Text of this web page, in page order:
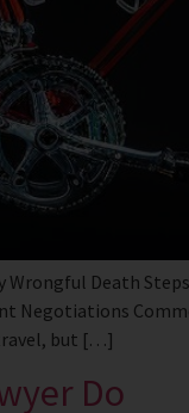
Death
but […]
Do